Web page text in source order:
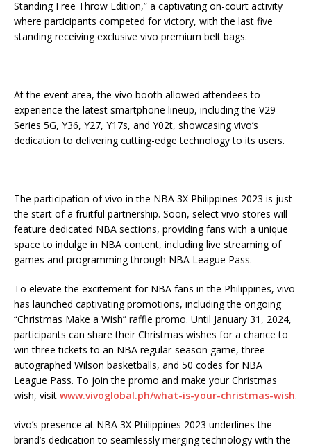
Standing Free Throw Edition,” a captivating on-court activity
where participants competed for victory, with the last five
standing receiving exclusive vivo premium belt bags.
At the event area, the vivo booth allowed attendees to
experience the latest smartphone lineup, including the V29
Series 5G, Y36, Y27, Y17s, and Y02t, showcasing vivo’s
dedication to delivering cutting-edge technology to its users.
The participation of vivo in the NBA 3X Philippines 2023 is just
the start of a fruitful partnership. Soon, select vivo stores will
feature dedicated NBA sections, providing fans with a unique
space to indulge in NBA content, including live streaming of
games and programming through NBA League Pass.
To elevate the excitement for NBA fans in the Philippines, vivo
has launched captivating promotions, including the ongoing
“Christmas Make a Wish” raffle promo. Until January 31, 2024,
participants can share their Christmas wishes for a chance to
win three tickets to an NBA regular-season game, three
autographed Wilson basketballs, and 50 codes for NBA
League Pass. To join the promo and make your Christmas
wish, visit www.vivoglobal.ph/what-is-your-christmas-wish.
vivo’s presence at NBA 3X Philippines 2023 underlines the
brand’s dedication to seamlessly merging technology with the